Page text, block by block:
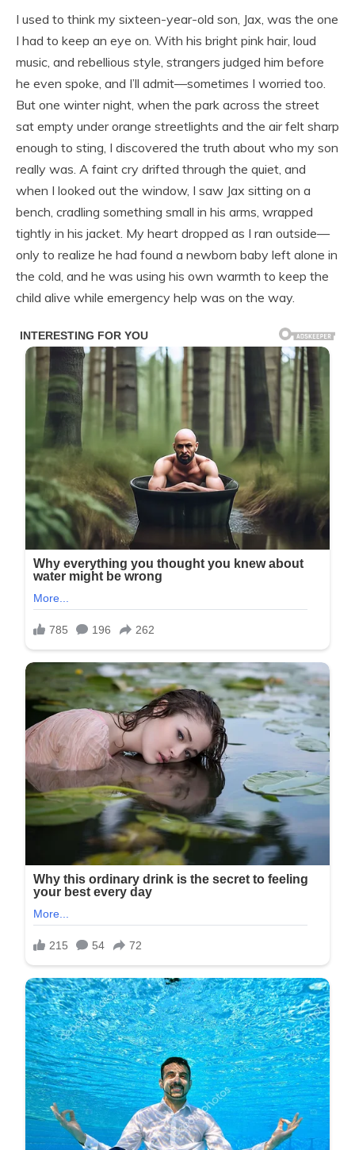
I used to think my sixteen-year-old son, Jax, was the one
I had to keep an eye on. With his bright pink hair, loud
music, and rebellious style, strangers judged him before
he even spoke, and I’ll admit—sometimes I worried too.
But one winter night, when the park across the street
sat empty under orange streetlights and the air felt sharp
enough to sting, I discovered the truth about who my son
really was. A faint cry drifted through the quiet, and
when I looked out the window, I saw Jax sitting on a
bench, cradling something small in his arms, wrapped
tightly in his jacket. My heart dropped as I ran outside—
only to realize he had found a newborn baby left alone in
the cold, and he was using his own warmth to keep the
child alive while emergency help was on the way.